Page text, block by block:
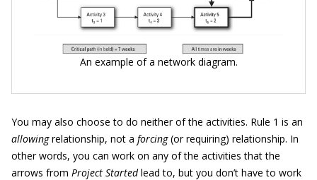
An example of a network diagram.
You may also choose to do neither of the activities. Rule 1 is an
allowingrelationship, not a forcing(or requiring) relationship. In
other words, you can work on any of the activities that the
arrows from Project Startedlead to, but you don’t have to work